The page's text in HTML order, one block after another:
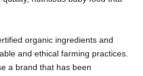
organic ingredients and
and ethical farming practices.
a brand that has been